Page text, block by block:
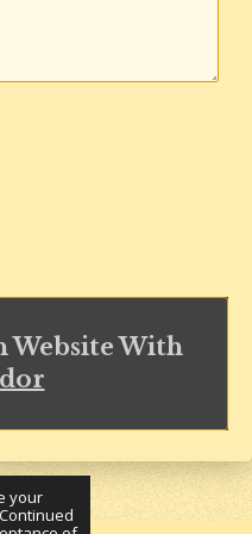
your
Website With